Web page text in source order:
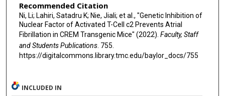
Recommended Citation
Ni, Li; Lahiri, Satadru K; Nie, Jiali; et al., "Genetic Inhibition of
Nuclear Factor of Activated T-Cell c2 Prevents Atrial
Fibrillation in CREM Transgenic Mice" (2022). Faculty, Staff
and Students Publications. 755.
https://digitalcommons.library.tmc.edu/baylor_docs/755
INCLUDED IN